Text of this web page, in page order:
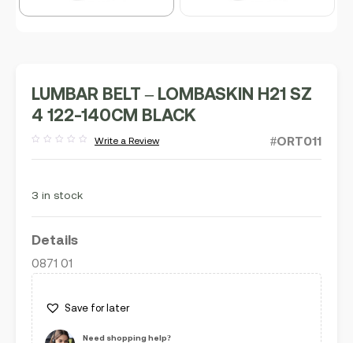
LUMBAR BELT – LOMBASKIN H21 SZ
4 122-140CM BLACK
out
Write a Review #ORT011
3 in stock
Details
0871 01
Save for later
Need shopping help?